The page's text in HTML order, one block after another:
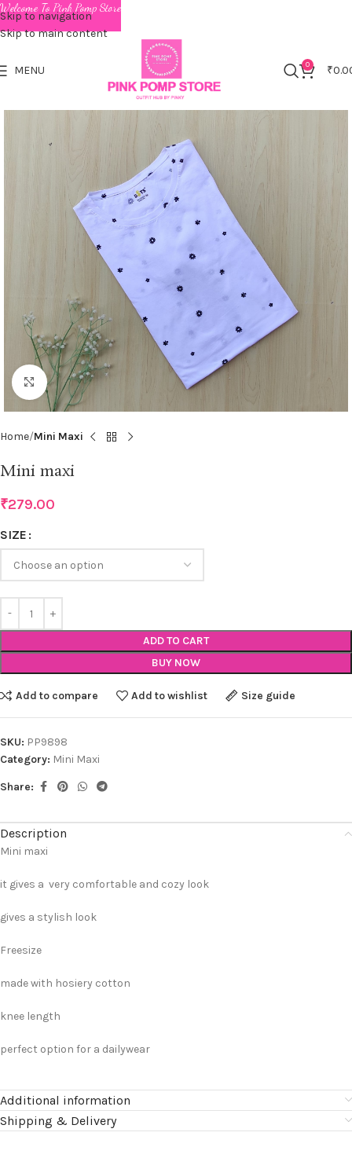
Skip to navigation
Skip to main content
MENU 0 ₹
Click to enlarge
Home Mini Maxi
Mini maxi
₹279.00
SIZE
ADD TO CART
BUY NOW
Add to compare Add to wishlist Size guide
SKU: PP9898
Category: Mini Maxi
Share:
Description
Mini maxi
it gives a very comfortable and cozy look
gives a stylish look
Freesize
made with hosiery cotton
knee length
perfect option for a dailywear
Additional information
Shipping & Delivery
Welcome To Pink Pomp Store